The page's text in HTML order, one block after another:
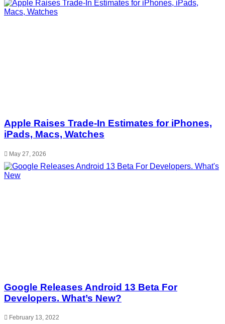
Apple Raises Trade-In Estimates for iPhones,
iPads, Macs, Watches
May 27, 2026
Google Releases Android 13 Beta For
Developers. What’s New?
February 13, 2022